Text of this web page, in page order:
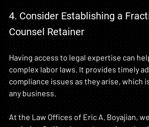
4. Consider Establishing a
Counsel Retainer
Having access to legal expertise can
complex labor laws. It provides timely
compliance issues as they arise, which
any business.
At the Law Offices of Eric A. Boyajian,